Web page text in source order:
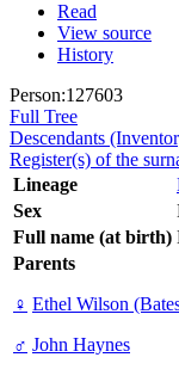
Read
View source
History
Person:127603
Full Tree
Descendants
Register(s) of the
Lineage
Sex
Full name (at birth)
Parents
♀ Ethel Wilson
♂ John Haynes